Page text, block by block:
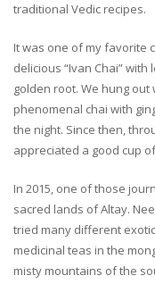
traditional Vedic recipes.
It was one of my favorite
delicious “Ivan Chai”
golden root. We hung
phenomenal chai with
the night. Since then,
appreciated a good cup
In 2015, one of those
sacred lands of Altay.
tried many different
medicinal teas in the
misty mountains of the